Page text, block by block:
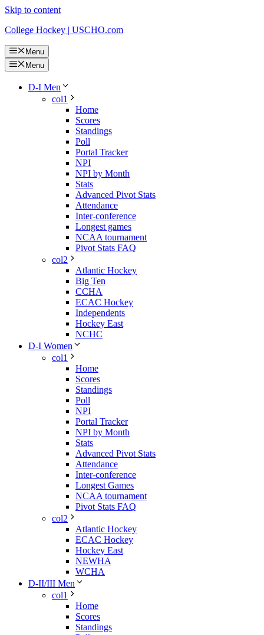
Skip to content
College Hockey | USCHO.com
Menu
Menu
D-I Men
col1
Home
Scores
Standings
Poll
Portal Tracker
NPI
NPI by Month
Stats
Advanced Pivot Stats
Attendance
Inter-conference
Longest games
NCAA tournament
Pivot Stats FAQ
col2
Atlantic Hockey
Big Ten
CCHA
ECAC Hockey
Independents
Hockey East
NCHC
D-I Women
col1
Home
Scores
Standings
Poll
NPI
Portal Tracker
NPI by Month
Stats
Advanced Pivot Stats
Attendance
Inter-conference
Longest Games
NCAA tournament
Pivot Stats FAQ
col2
Atlantic Hockey
ECAC Hockey
Hockey East
NEWHA
WCHA
D-II/III Men
col1
Home
Scores
Standings